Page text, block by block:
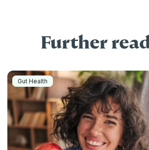
Further
Gut Health